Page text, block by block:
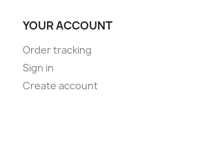
YOUR ACCOUNT
Order tracking
Sign in
Create account